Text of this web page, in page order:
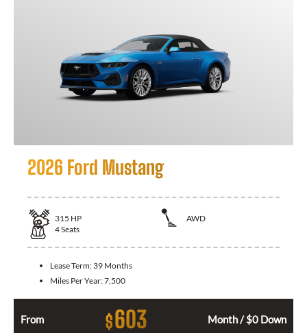
2026 Ford Mustang
315 HP
AWD
4Seats
Lease Term: 39 Months
Miles Per Year:7,500
From $603 Month / $0 Down